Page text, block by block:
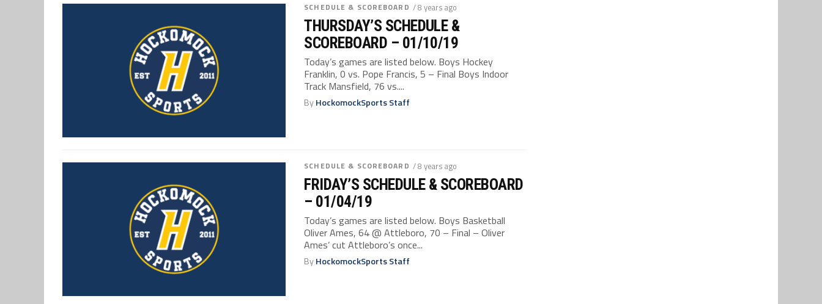
SCHEDULE & SCOREBOARD / 8 years ago
THURSDAY’S SCHEDULE &
SCOREBOARD – 01/10/19
Today’s games are listed below. Boys Hockey
Franklin, 0 vs. Pope Francis, 5 – Final Boys Indoor
Track Mansfield, 76 vs....
ByHockomockSports Staff
SCHEDULE & SCOREBOARD / 8 years ago
FRIDAY’S SCHEDULE & SCOREBOARD
– 01/04/19
Today’s games are listed below. Boys Basketball
Oliver Ames, 64 @ Attleboro, 70 – Final – Oliver
Ames’ cut Attleboro’s once...
ByHockomockSports Staff